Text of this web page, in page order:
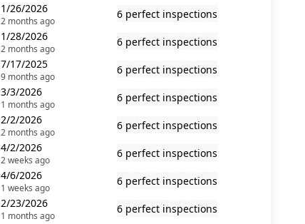
1/26/2026
2 months ago
6 perfect inspections
1/28/2026
2 months ago
6 perfect inspections
7/17/2025
9 months ago
6 perfect inspections
3/3/2026
1 months ago
6 perfect inspections
2/2/2026
2 months ago
6 perfect inspections
4/2/2026
2 weeks ago
6 perfect inspections
4/6/2026
1 weeks ago
6 perfect inspections
2/23/2026
1 months ago
6 perfect inspections